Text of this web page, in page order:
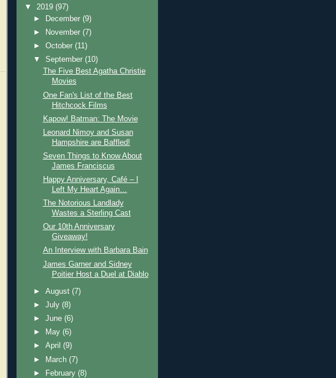
▼ 2019 (97)
►
December(9)
►
November(7)
►October(11)
▼September(10)
The Five Best Agatha Christie
Movies
One Fan's List of the Best
Hitchcock Films
Kapow! Batman: The Movie
Leonard Nimoy and Susan
Hampshire are Baffled!
Seven Things to Know About
James Franciscus
Happy Anniversary, Café – I
Left My Heart Again…
The Notorious Landlady
Wastes a Sterling Cast
Our 10th Anniversary
Giveaway!
An Interview with Barbara Bain
James Garner and Sidney
Poitier Host a Duel at Diablo
►August(7)
►July(8)
►June(6)
►
May(6)
►April(9)
►
March(7)
►
February(8)